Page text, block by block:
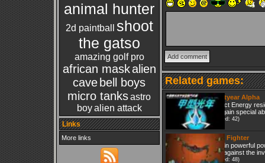
animal hunter
2d paintball
shoot
the gatso
amazing golf pro
african maskalien
cave bell boys
micro tanksastro
boy alien attack
Links
More links
Related games:
Lightyear Alpha
Collect Energy
and gain special
(Played: 42)
Mars Fighter
Obtain powerful
fight against the
(Played: 48)